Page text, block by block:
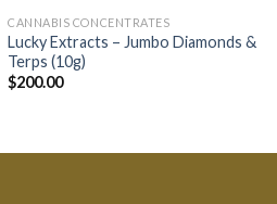
CANNABIS CONCENTRATES
Lucky Extracts – Jumbo Diamonds &
Terps (10g)
$200.00